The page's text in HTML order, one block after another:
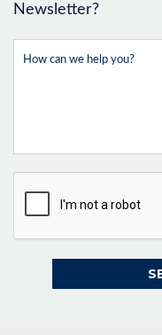
Newsletter?